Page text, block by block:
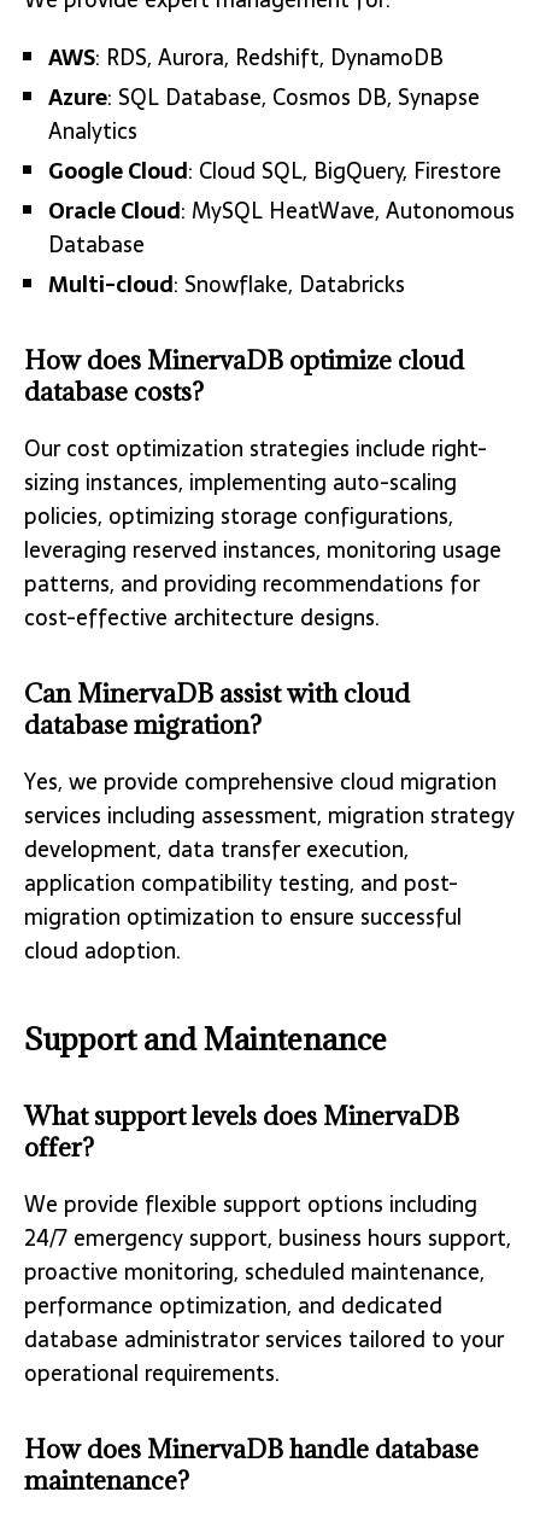
AWS: RDS, Aurora, Redshift, DynamoDB
Azure: SQL Database, Cosmos DB, Synapse
Analytics
Google Cloud: Cloud SQL, BigQuery, Firestore
Oracle Cloud: MySQL HeatWave, Autonomous
Database
Multi-cloud: Snowflake, Databricks
How does MinervaDB optimize cloud
database costs?
Our cost optimization strategies include right-
sizing instances, implementing auto-scaling
policies, optimizing storage configurations,
leveraging reserved instances, monitoring usage
patterns, and providing recommendations for
cost-effective architecture designs.
Can MinervaDB assist with cloud
database migration?
Yes, we provide comprehensive cloud migration
services including assessment, migration strategy
development, data transfer execution,
application compatibility testing, and post-
migration optimization to ensure successful
cloud adoption.
Support and Maintenance
What support levels does MinervaDB
offer?
We provide flexible support options including
24/7 emergency support, business hours support,
proactive monitoring, scheduled maintenance,
performance optimization, and dedicated
database administrator services tailored to your
operational requirements.
How does MinervaDB handle database
maintenance?